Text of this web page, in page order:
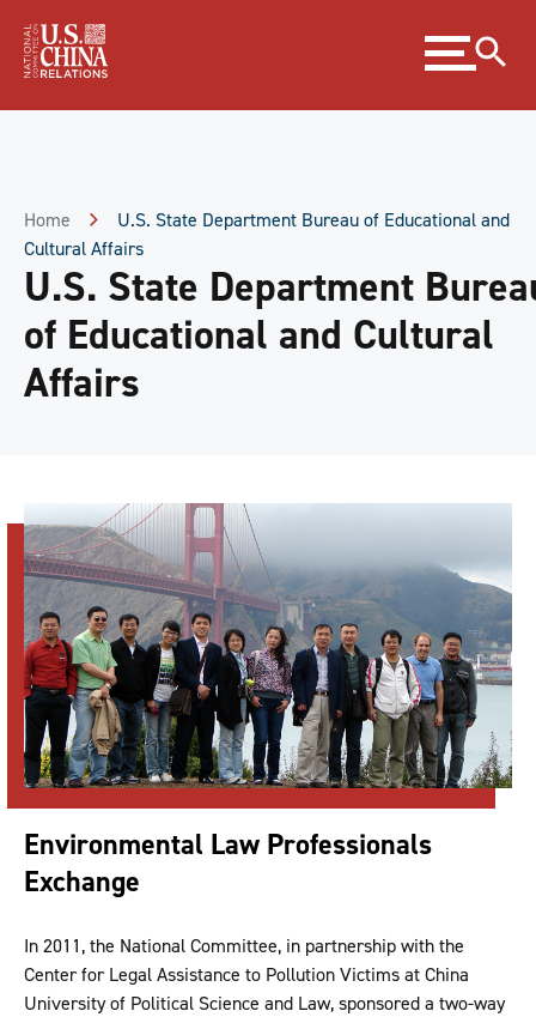
Content
Expand
menu
Home
U.S. State Department Bureau of Educational and
Cultural Affairs
U.S. State Department
of Educational and Cultural
Affairs
Environmental Law Professionals
Exchange
In 2011, the National Committee, in partnership with the
Center for Legal Assistance to Pollution Victims at China
University of Political Science and Law, sponsored a two-way